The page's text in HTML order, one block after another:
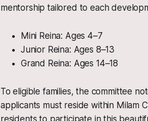
mentorship tailored to each
Mini Reina: Ages 4–7
Junior Reina: Ages 8–13
Grand Reina: Ages 14–18
To eligible families, the committee
applicants must reside within Milam